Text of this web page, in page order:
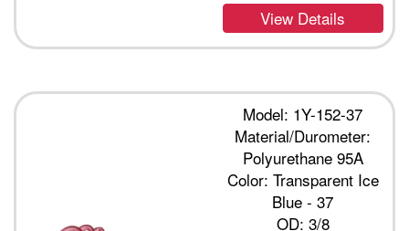
View Details
Model: 1Y-152-37
Material/Durometer:
Polyurethane 95A
Color: Transparent Ice
Blue - 37
OD: 3/8